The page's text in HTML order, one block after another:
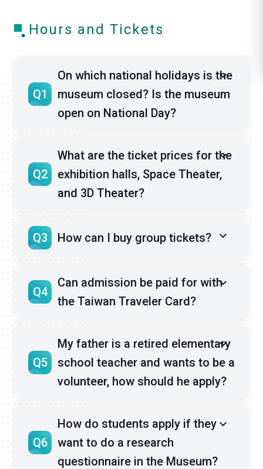
e
Hours and Tickets
Q1
On which national holidays is the
museum closed? Is the museum
open on National Day?
Q2
What are the ticket prices for the
exhibition halls, Space Theater,
and 3D Theater?
Q3 How can I buy group tickets?
Q4
Can admission be paid for with
the Taiwan Traveler Card?
Q5
My father is a retired elementary
school teacher and wants to be a
volunteer, how should he apply?
Q6
How do students apply if they
want to do a research
questionnaire in the Museum?